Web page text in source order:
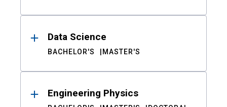
Data Science
BACHELOR'S MASTER'S
Engineering Physics